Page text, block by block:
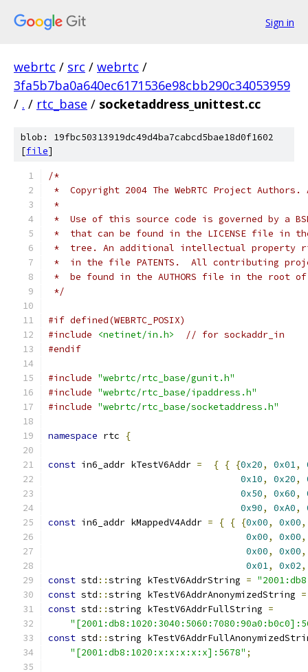
Sign in
webrtc / src / webrtc /
3fa5b7ba0a640ec6171536e98cbb290c34053959
/ . / rtc_base / socketaddress_unittest.cc
blob: 19fbc50313919dc49d4ba7cabcd5bae18d0f1602
[file]
/*
*  Copyright 2004 The WebRTC Project
*
*  Use of this source code is governed by a
*  that can be found in the LICENSE file in
*  tree. An additional intellectual property
*  in the file PATENTS.  All contributing
*  be found in the AUTHORS file in the root
*/
#if defined(WEBRTC_POSIX)
#include
<netinet/in.h>
// for sockaddr_in
#endif
#include "webrtc/rtc_base/gunit.h"
#include "webrtc/rtc_base/ipaddress.h"
#include "webrtc/rtc_base/socketaddress.h"
namespace rtc {
const in6_addr kTestV6Addr = { { {0x20, 0x01,
0x10, 0x20,
0x50, 0x60,
0x90, 0xA0,
const in6_addr kMappedV4Addr = { { {0x00, 0x00,
0x00, 0x00,
0x00, 0x00,
0x01, 0x02,
const std ::string kTestV6AddrString =
const std ::string kTestV6AddrAnonymizedString =
const std ::string kTestV6AddrFullString =
const std ::string
"[2001:db8:1020:x:x:x:x:x]:5678" ;